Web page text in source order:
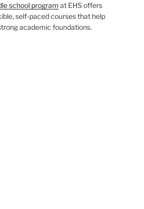
school program at EHS offers
self-paced courses that help
academic foundations.